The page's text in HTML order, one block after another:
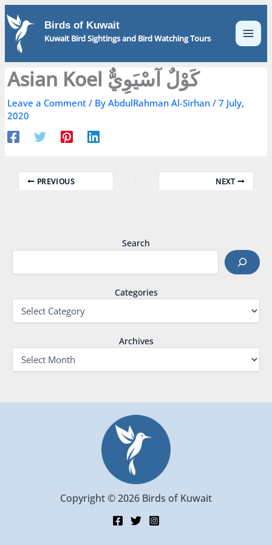
Skip
to
content
Birds of Kuwait
Kuwait Bird Sightings and Bird Watching Tours
Asian Koel كَوْلٌ آسْيَوِيٌّ
Leave a Comment / ByAbdulRahman Al-Sirhan/7 July,
2020
PREVIOUS NEXT
Search
Categories
Archives
Copyright © 2026 Birds of Kuwait